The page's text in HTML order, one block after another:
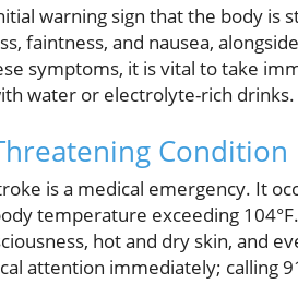
warning sign that the body is
faintness, and nausea,
symptoms, it is vital to take
water or electrolyte-rich drinks.
Condition
is a medical emergency. It
temperature exceeding
hot and dry skin, and
attention immediately; calling